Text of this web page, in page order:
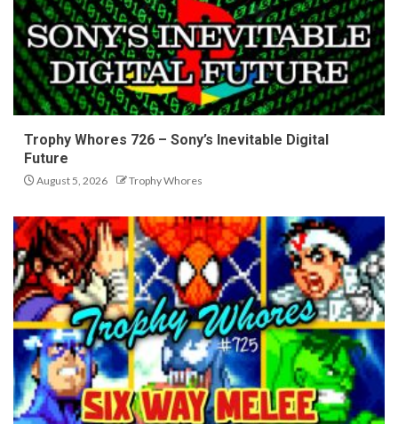
Trophy Whores 726 – Sony’s Inevitable Digital
Future
August 5, 2026 Trophy Whores